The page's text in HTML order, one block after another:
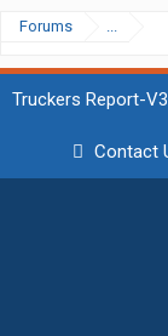
Forums ...
Truckers Report-
Contact